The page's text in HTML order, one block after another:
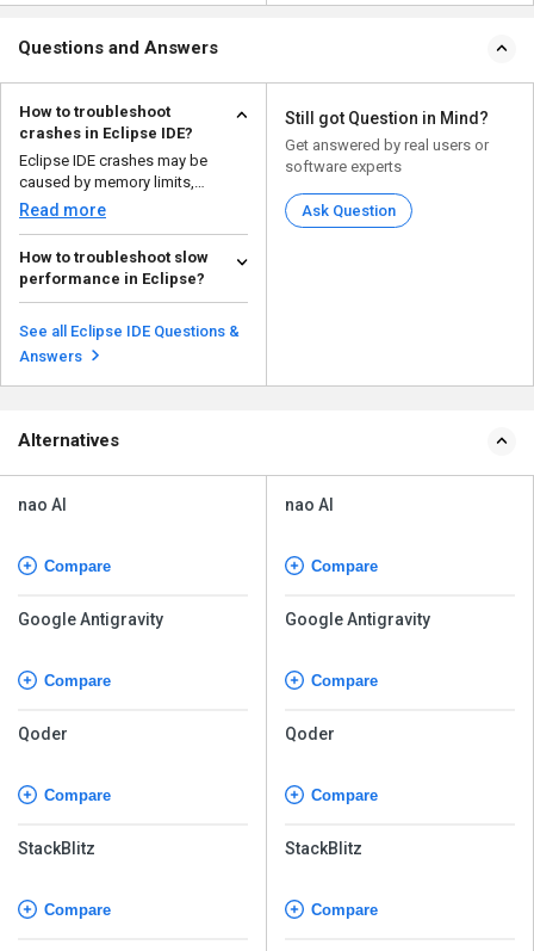
Questions and Answers
How to troubleshoot
crashes in Eclipse IDE?
Eclipse IDE crashes may be
caused by memory limits,
incompatible plugins, corrup...
Read more
How to troubleshoot slow
performance in Eclipse?
If Eclipse is running slow, here
are some ways to improve its
Read more
See all Eclipse IDE Questions &
Answers
Still got Question in Mind?
Get answered by real users or
software experts
Ask Question
Alternatives
nao AI
Compare
Google Antigravity
Compare
Qoder
Compare
StackBlitz
Compare
nao AI
Compare
Google Antigravity
Compare
Qoder
Compare
StackBlitz
Compare